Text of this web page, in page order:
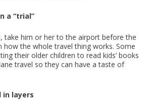
a “trial”
take him or her to the airport before the
how the whole travel thing works. Some
their older children to read kids’ books
travel so they can have a taste of
in layers